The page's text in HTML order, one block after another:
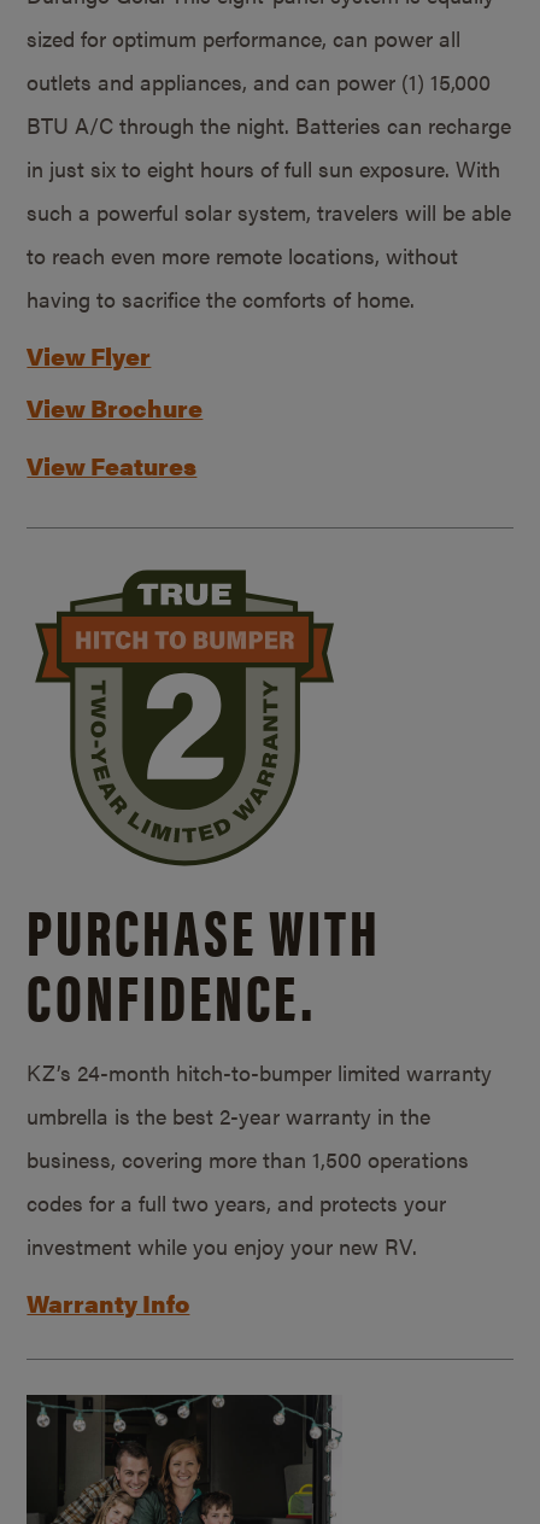
sized for optimum performance, can power all
outlets and appliances, and can power (1) 15,000
BTU A/C through the night. Batteries can recharge
in just six to eight hours of full sun exposure. With
such a powerful solar system, travelers will be able
to reach even more remote locations, without
having to sacrifice the comforts of home.
View Flyer
View Brochure
View Features
PURCHASE WITH
CONFIDENCE.
KZ’s 24-month hitch-to-bumper limited warranty
umbrella is the best 2-year warranty in the
business, covering more than 1,500 operations
codes for a full two years, and protects your
investment while you enjoy your new RV.
Warranty Info